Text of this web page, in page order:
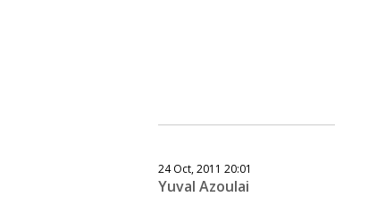
24 Oct, 2011 20:01
Yuval Azoulai